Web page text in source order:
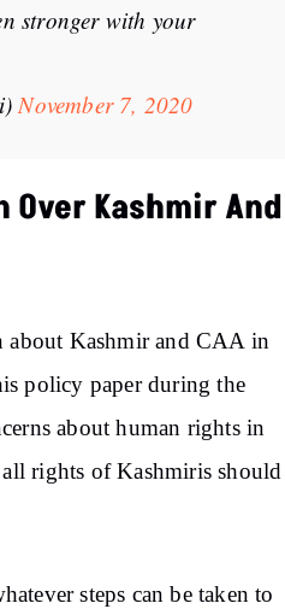
stronger with your
November 7, 2020
Over Kashmir And
about Kashmir and CAA in
policy paper during the
about human rights in
rights of Kashmiris should
steps can be taken to